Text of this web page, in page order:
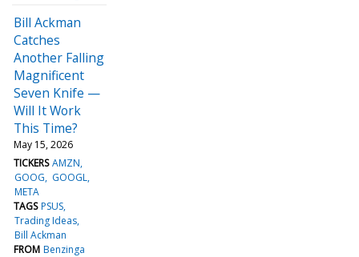
Bill Ackman
Catches
Another Falling
Magnificent
Seven Knife —
Will It Work
This Time?
May 15, 2026
TICKERS AMZN
GOOG
GOOGL
META
TAGS PSUS
Trading Ideas
Bill Ackman
FROM Benzinga